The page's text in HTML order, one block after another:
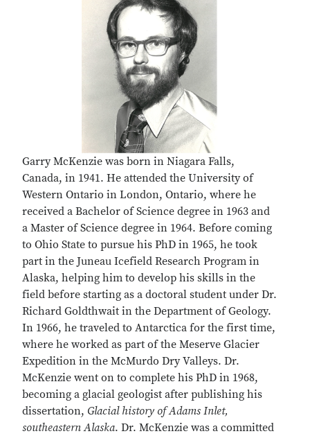
Garry McKenzie was born in Niagara Falls,
Canada, in 1941. He attended the University of
Western Ontario in London, Ontario, where he
received a Bachelor of Science degree in 1963 and
a Master of Science degree in 1964. Before coming
to Ohio State to pursue his PhD in 1965, he took
part in the Juneau Icefield Research Program in
Alaska, helping him to develop his skills in the
field before starting as a doctoral student under Dr.
Richard Goldthwait in the Department of Geology.
In 1966, he traveled to Antarctica for the first time,
where he worked as part of the Meserve Glacier
Expedition in the McMurdo Dry Valleys. Dr.
McKenzie went on to complete his PhD in 1968,
becoming a glacial geologist after publishing his
dissertation, Glacial history of Adams Inlet,
southeastern Alaska. Dr. McKenzie was a committed